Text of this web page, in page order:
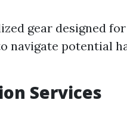
gear designed
navigate potential
Services